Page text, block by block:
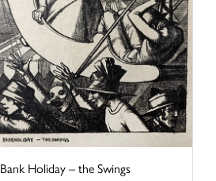
Bank Holiday – the Swings